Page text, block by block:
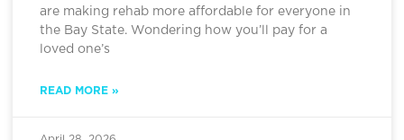
are making rehab more affordable for everyone in
the Bay State. Wondering how you’ll pay for a
loved one’s
READ MORE »